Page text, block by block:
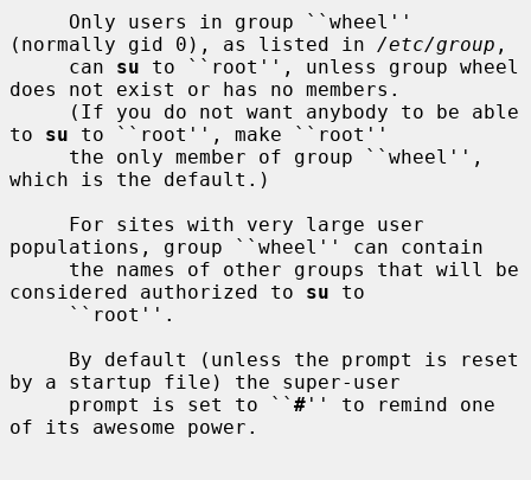
(normally gid 0), as listed in /etc/group ,
     can
su to ``root'', unless group wheel
does not exist or has no members.
to su to ``root'', make ``root''
which is the default.)
populations, group ``wheel'' can contain
considered authorized to su to
by a startup file) the super-user
     prompt is set to ``
# '' to remind one
of its awesome power.